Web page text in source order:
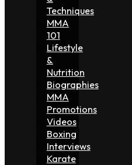
Techniques
MMA
101
Lifestyle
&
Nutrition
Biographies
MMA
Promotions
Videos
Boxing
Interviews
Karate